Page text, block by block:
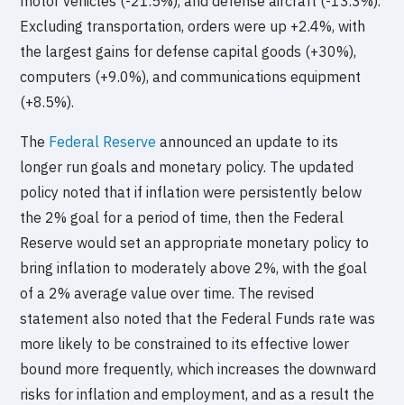
Excluding transportation, orders were up +2.4%, with
the largest gains for defense capital goods (+30%),
computers (+9.0%), and communications equipment
(+8.5%).
The Federal Reserve announced an update to its
longer run goals and monetary policy. The updated
policy noted that if inflation were persistently below
the 2% goal for a period of time, then the Federal
Reserve would set an appropriate monetary policy to
bring inflation to moderately above 2%, with the goal
of a 2% average value over time. The revised
statement also noted that the Federal Funds rate was
more likely to be constrained to its effective lower
bound more frequently, which increases the downward
risks for inflation and employment, and as a result the